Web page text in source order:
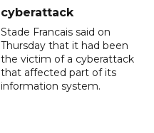
cyberattack
Stade Francais said on
Thursday that it had been
the victim of a cyberattack
that affected part of its
information system.